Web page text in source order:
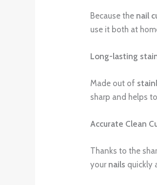
Because the nail
use it both at
Long-lasting
Made out of
sharp and helps
Accurate Clean
Thanks to the
your nails quickly